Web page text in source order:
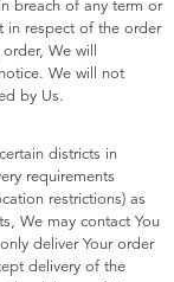
breach of any term or
in respect of the order
We will
We will not
by Us.
districts in
requirements
restrictions) as
We may contact You
deliver Your order
delivery of the